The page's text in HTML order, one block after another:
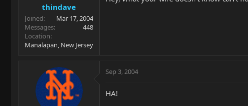
thindave
Joined
Mar 17, 2004
Messages
448
Location
Manalapan, New Jersey
Sep 3, 2004
HA!